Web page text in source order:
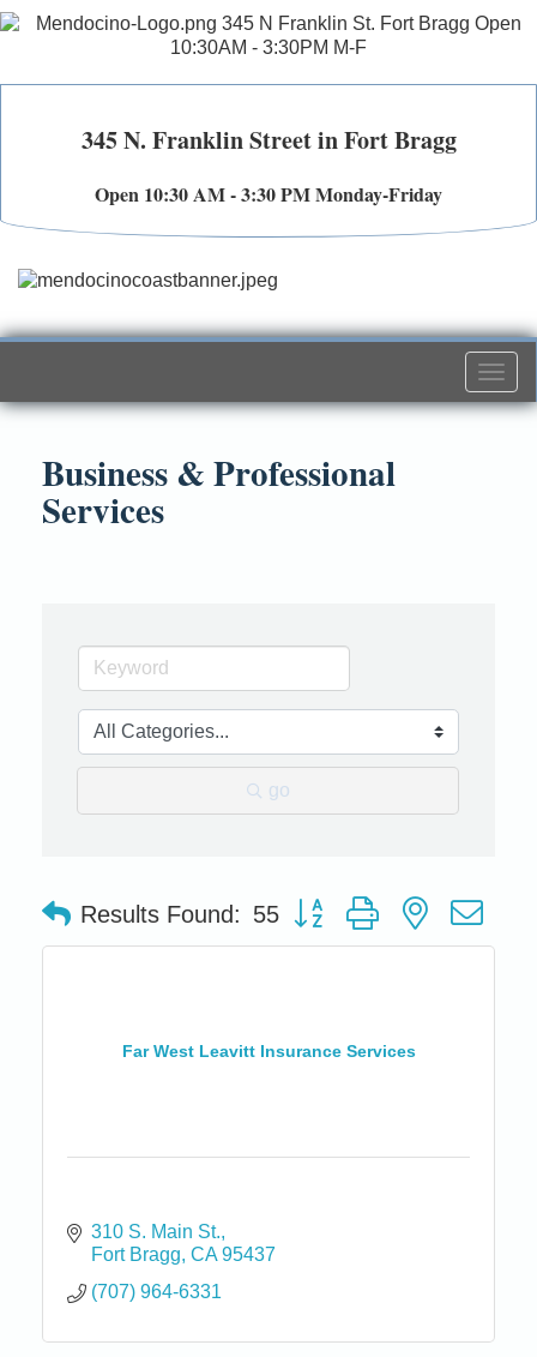
345 N. Franklin Street in Fort Bragg
Open 10:30 AM - 3:30 PM Monday-Friday
Business & Professional
Services
go
Results Found: 55 Button group with nested
Far West Leavitt Insurance Services
310 S. Main St.
Fort Bragg CA 95437
(707) 964-6331